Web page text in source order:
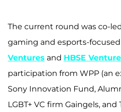
The current round was co-
gaming and esports-
Ventures and HBSE
participation from WPP (an
Sony Innovation Fund,
LGBT+ VC firm Gaingels,